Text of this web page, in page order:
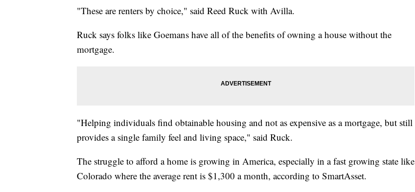
"These are renters by choice," said Reed Ruck with Avilla.
Ruck says folks like Goemans have all of the benefits of owning a house without the
mortgage.
"Helping individuals find obtainable housing and not as expensive as a mortgage, but still
provides a single family feel and living space," said Ruck.
The struggle to afford a home is growing in America, especially in a fast growing state like
Colorado where the average rent is $1,300 a month, according to SmartAsset.